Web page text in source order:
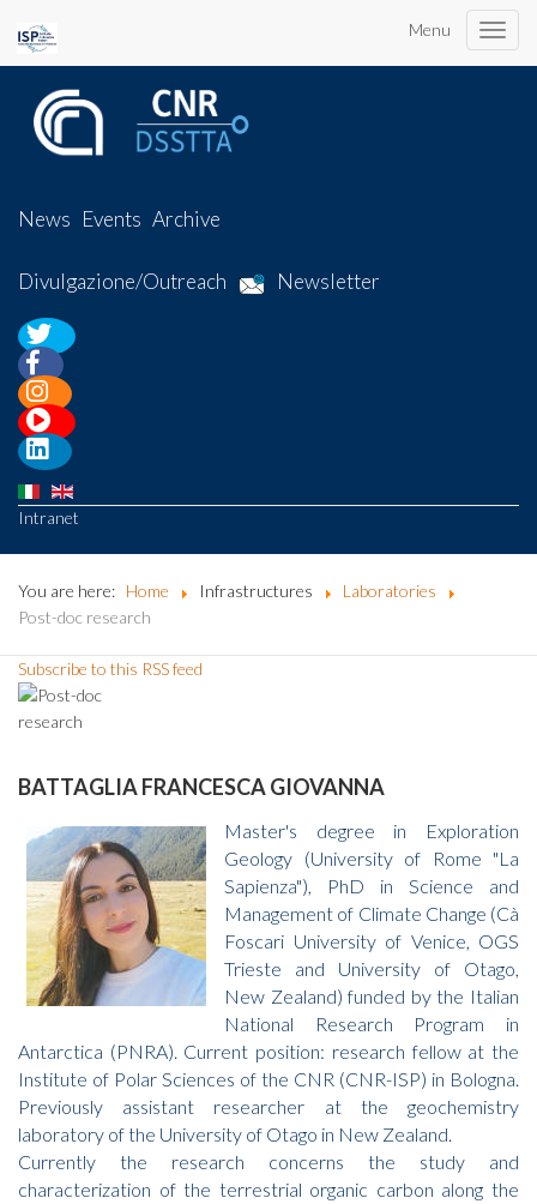
Menu
Toggle
News Events Archive
Divulgazione/Outreach Newsletter
Intranet
You are here: Home Infrastructures
Laboratories
Post-doc research
Subscribe to this RSS feed
BATTAGLIA FRANCESCA GIOVANNA
Master's degree in Exploration
Geology (University of Rome "La
Sapienza"), PhD in Science and
Management of Climate Change (Cà
Foscari University of Venice, OGS
Trieste and University of Otago,
New Zealand) funded by the Italian
National Research Program in
Antarctica (PNRA). Current position: research fellow at the
Institute of Polar Sciences of the CNR (CNR-ISP) in Bologna.
Previously assistant researcher at the geochemistry
laboratory of the University of Otago in New Zealand.
Currently the research concerns the study and
characterization of the terrestrial organic carbon along the